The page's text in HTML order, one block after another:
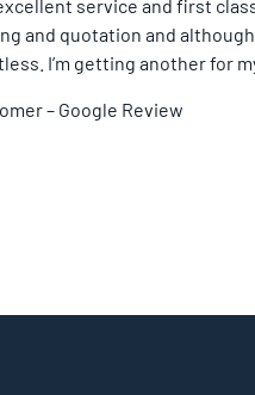
service and first
and quotation and
I’m getting another for
– Google Review